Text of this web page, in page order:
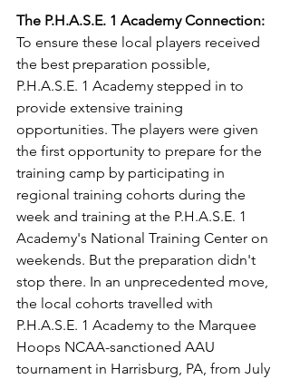
The P.H.A.S.E. 1 Academy Connection:
To ensure these local players received
the best preparation possible,
P.H.A.S.E. 1 Academy stepped in to
provide extensive training
opportunities. The players were given
the first opportunity to prepare for the
training camp by participating in
regional training cohorts during the
week and training at the P.H.A.S.E. 1
Academy's National Training Center on
weekends. But the preparation didn't
stop there. In an unprecedented move,
the local cohorts travelled with
P.H.A.S.E. 1 Academy to the Marquee
Hoops NCAA-sanctioned AAU
tournament in Harrisburg, PA, from July